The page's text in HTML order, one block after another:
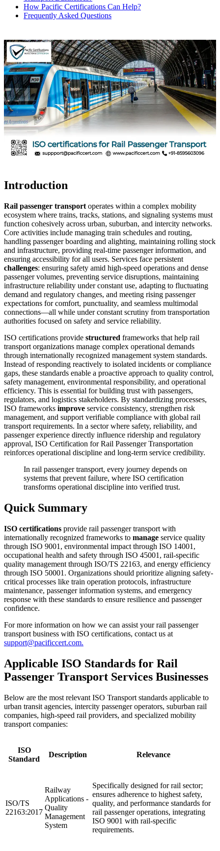
How Pacific Certifications Can Help?
Frequently Asked Questions
Introduction
Rail passenger transport operates within a complex mobility
ecosystem where trains, tracks, stations, and signaling systems must
function cohesively across urban, suburban, and intercity networks.
Core activities include managing train schedules and routing,
handling passenger boarding and alighting, maintaining rolling stock
and infrastructure, providing real-time passenger information, and
ensuring accessibility for all users. Services face persistent
challenges: ensuring safety amid high-speed operations and dense
passenger volumes, preventing service disruptions, maintaining
infrastructure reliability under constant use, adapting to fluctuating
demand and regulatory changes, and meeting rising passenger
expectations for comfort, punctuality, and seamless multimodal
connections—all while under constant scrutiny from transportation
authorities focused on safety and service reliability.
ISO certifications provide structured frameworks that help rail
transport organizations manage complex operational demands
through internationally recognized management system standards.
Instead of responding reactively to isolated incidents or compliance
gaps, these standards enable a proactive approach to quality control,
safety management, environmental responsibility, and operational
efficiency. This is essential for building trust with passengers,
regulators, and logistics stakeholders. By standardizing processes,
ISO frameworks improve service consistency, strengthen risk
management, and support verifiable compliance with global rail
transport requirements. In a sector where safety, reliability, and
passenger experience directly influence ridership and regulatory
approval, ISO Certification for Rail Passenger Transportation
reinforces operational discipline and long-term service credibility.
In rail passenger transport, every journey depends on
systems that prevent failure, where ISO certification
transforms operational discipline into verified trust.
Quick Summary
ISO certifications provide rail passenger transport with
internationally recognized frameworks to manage service quality
through ISO 9001, environmental impact through ISO 14001,
occupational health and safety through ISO 45001, rail-specific
quality management through ISO/TS 22163, and energy efficiency
through ISO 50001. Organizations should prioritize aligning safety-
critical processes like train operation protocols, infrastructure
maintenance, passenger information systems, and emergency
response with these standards to ensure resilience and passenger
confidence.
For more information on how we can assist your rail passenger
transport business with ISO certifications, contact us at
support@pacificcert.com.
Applicable ISO Standards for Rail
Passenger Transport Services Businesses
Below are the most relevant ISO Transport standards applicable to
urban transit agencies, intercity passenger operators, suburban rail
companies, high-speed rail providers, and specialized mobility
transport companies:
ISO
Standard
Description Relevance
ISO/TS
22163:2017
Railway
Applications -
Quality
Management
System
Specifically designed for rail sector;
ensures adherence to highest safety,
quality, and performance standards for
rail passenger operations, integrating
ISO 9001 with rail-specific
requirements.